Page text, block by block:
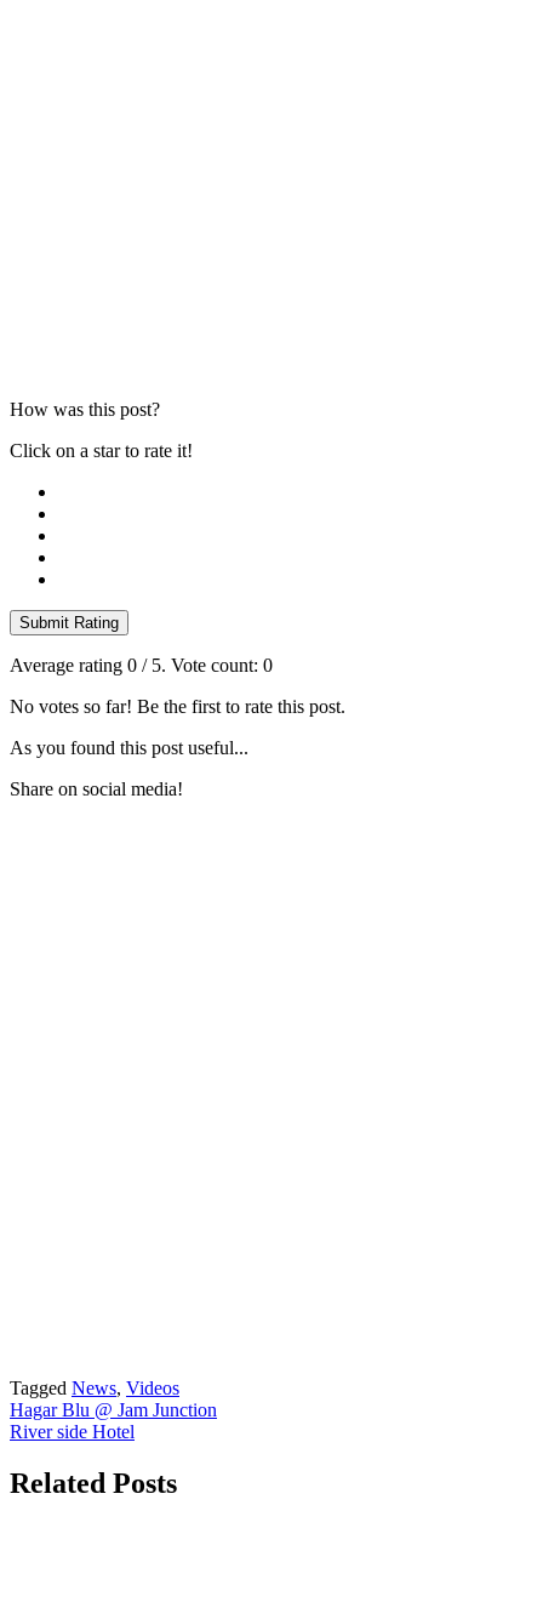
How was this post?
Click on a star to rate it!
Submit Rating
Average rating 0 / 5. Vote count: 0
No votes so far! Be the first to rate this post.
As you found this post useful...
Share on social media!
Tagged News, Videos
Post
navigation
Hagar Blu @ Jam Junction
River side Hotel
Related Posts